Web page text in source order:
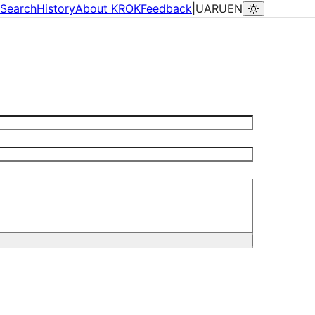
SearchHistoryAbout KROKFeedback UARUEN